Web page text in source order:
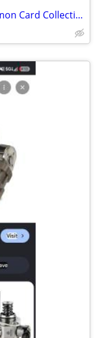
Looking to buy an Old Vintage Pokemon Card Collection